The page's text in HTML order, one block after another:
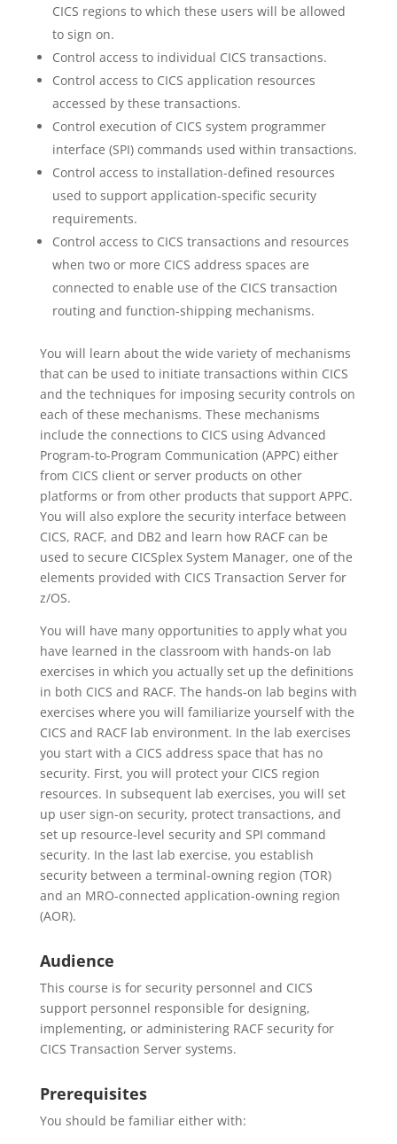
CICS regions to which these users will be allowed
to sign on.
Control access to individual CICS transactions.
Control access to CICS application resources
accessed by these transactions.
Control execution of CICS system programmer
interface (SPI) commands used within transactions.
Control access to installation-defined resources
used to support application-specific security
requirements.
Control access to CICS transactions and resources
when two or more CICS address spaces are
connected to enable use of the CICS transaction
routing and function-shipping mechanisms.
You will learn about the wide variety of mechanisms
that can be used to initiate transactions within CICS
and the techniques for imposing security controls on
each of these mechanisms. These mechanisms
include the connections to CICS using Advanced
Program-to-Program Communication (APPC) either
from CICS client or server products on other
platforms or from other products that support APPC.
You will also explore the security interface between
CICS, RACF, and DB2 and learn how RACF can be
used to secure CICSplex System Manager, one of the
elements provided with CICS Transaction Server for
z/OS.
You will have many opportunities to apply what you
have learned in the classroom with hands-on lab
exercises in which you actually set up the definitions
in both CICS and RACF. The hands-on lab begins with
exercises where you will familiarize yourself with the
CICS and RACF lab environment. In the lab exercises
you start with a CICS address space that has no
security. First, you will protect your CICS region
resources. In subsequent lab exercises, you will set
up user sign-on security, protect transactions, and
set up resource-level security and SPI command
security. In the last lab exercise, you establish
security between a terminal-owning region (TOR)
and an MRO-connected application-owning region
(AOR).
Audience
This course is for security personnel and CICS
support personnel responsible for designing,
implementing, or administering RACF security for
CICS Transaction Server systems.
Prerequisites
You should be familiar either with: